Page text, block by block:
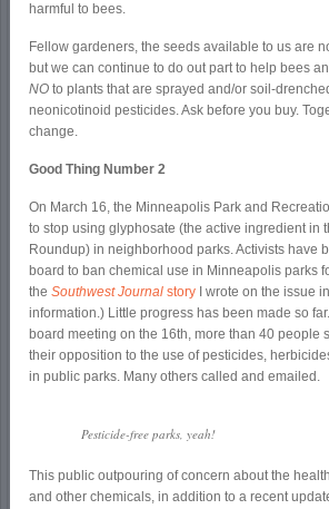
harmful to bees.
Fellow gardeners, the seeds available to us are
but we can continue to do out part to help bees
NO to plants that are sprayed and/or soil-
neonicotinoid pesticides. Ask before you buy.
change.
Good Thing Number 2
On March 16, the Minneapolis Park and
to stop using glyphosate (the active ingredient in
Roundup) in neighborhood parks. Activists have
board to ban chemical use in Minneapolis parks
theSouthwest Journal story I wrote on the issue
information.) Little progress has been made so
board meeting on the 16th, more than 40 people
their opposition to the use of pesticides,
in public parks. Many others called and emailed.
Pesticide-free parks, yeah!
This public outpouring of concern about the
and other chemicals, in addition to a recent